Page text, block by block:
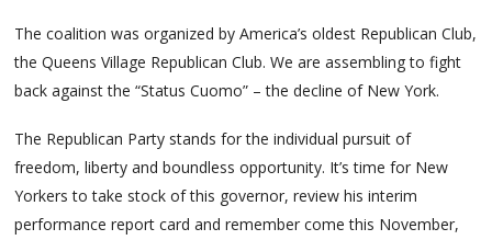
The coalition was organized by America’s oldest Republican Club,
the Queens Village Republican Club. We are assembling to fight
back against the “Status Cuomo” – the decline of New York.
The Republican Party stands for the individual pursuit of
freedom, liberty and boundless opportunity. It’s time for New
Yorkers to take stock of this governor, review his interim
performance report card and remember come this November,